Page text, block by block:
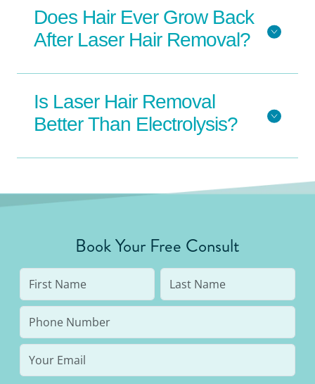
Does Hair Ever Grow Back
After Laser Hair Removal?
Unlimited Package™
Is Laser Hair Removal
Better Than Electrolysis?
Book Your Free Consult